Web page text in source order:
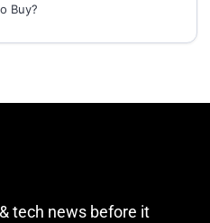
Buy?
tech news before it